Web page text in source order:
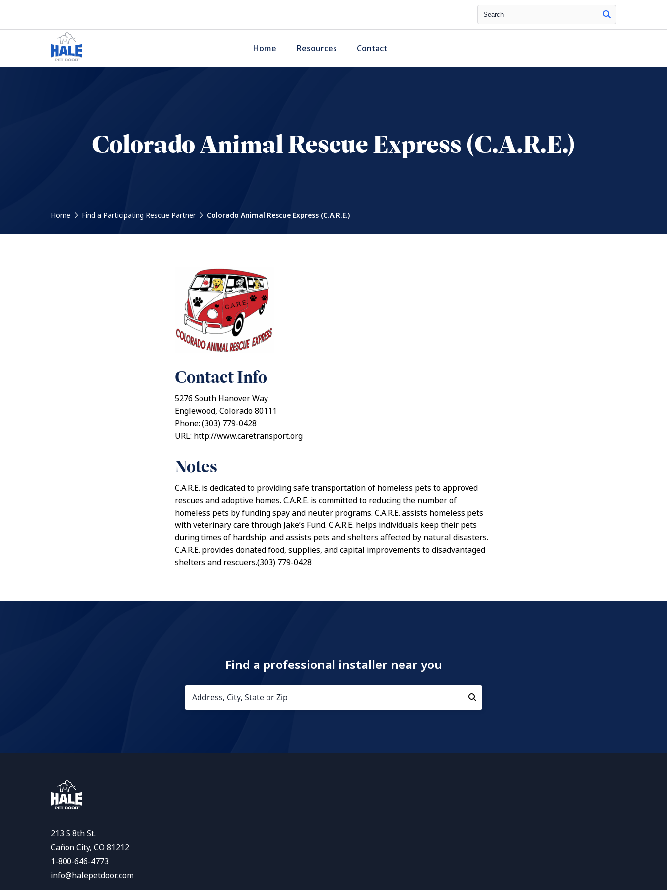
Search
Home Resources Contact
Colorado Animal Rescue Express (C.A.R.E.)
Home Find a Participating Rescue Partner Colorado Animal Rescue Express (C.A.R.E.)
Contact Info
5276 South Hanover Way
Englewood, Colorado 80111
Phone: (303) 779-0428
URL: http://www.caretransport.org
Notes
C.A.R.E. is dedicated to providing safe transportation of homeless pets to approved
rescues and adoptive homes. C.A.R.E. is committed to reducing the number of
homeless pets by funding spay and neuter programs. C.A.R.E. assists homeless pets
with veterinary care through Jake’s Fund. C.A.R.E. helps individuals keep their pets
during times of hardship, and assists pets and shelters affected by natural disasters.
C.A.R.E. provides donated food, supplies, and capital improvements to disadvantaged
shelters and rescuers.(303) 779-0428
Find a professional installer near you
213 S 8th St.
Cañon City, CO 81212
1-800-646-4773
info@halepetdoor.com